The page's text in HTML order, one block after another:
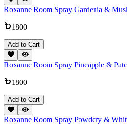
Roxanne Room Spray Gardenia &
1800
Add to Cart
Roxanne Room Spray Pineapple &
1800
Add to Cart
Roxanne Room Spray Powdery &